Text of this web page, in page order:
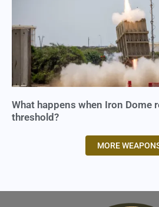
What happens when Iron Dome
threshold?
MORE